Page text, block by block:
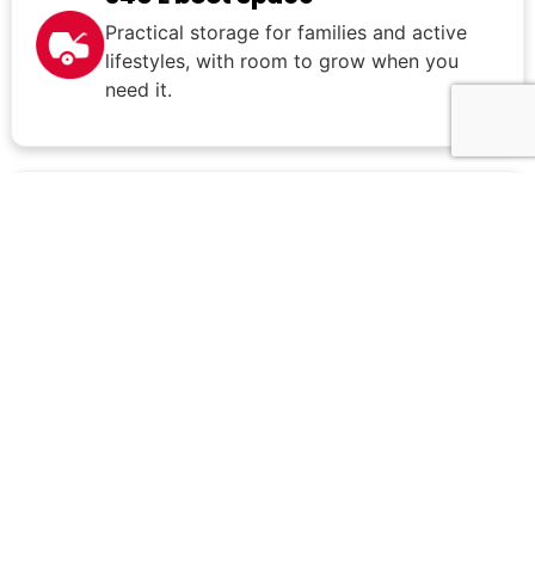
Practical storage for families and active
lifestyles, with room to grow when you
need it.